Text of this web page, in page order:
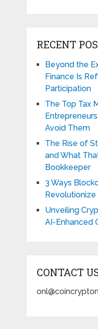
RECENT
Beyond the
Finance Is
Participation
The Top Tax
Avoid Them
The Rise of
and What
Bookkeeper
3 Ways
Unveiling
AI-Enhanced
CONTACT